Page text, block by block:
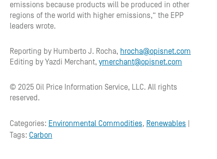
emissions because products will be produced in other
regions of the world with higher emissions,” the EPP
leaders wrote.
Reporting by Humberto J. Rocha, hrocha@opisnet.com
Editing by Yazdi Merchant, ymerchant@opisnet.com
© 2025 Oil Price Information Service, LLC. All rights
reserved.
Categories: Environmental Commodities, Renewables
Tags: Carbon